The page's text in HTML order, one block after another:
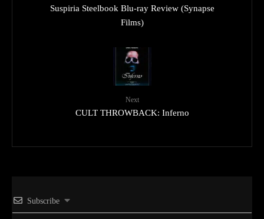
Suspiria Steelbook Blu-ray Review (Synapse
Films)
Next
CULT THROWBACK: Inferno
Subscribe